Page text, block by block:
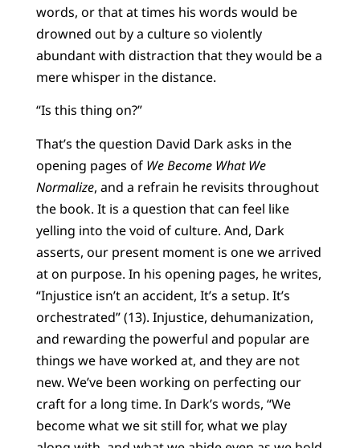
words, or that at times his words would be
drowned out by a culture so violently
abundant with distraction that they would be a
mere whisper in the distance.
“Is this thing on?”
That’s the question David Dark asks in the
opening pages of We Become What We
Normalize, and a refrain he revisits throughout
the book. It is a question that can feel like
yelling into the void of culture. And, Dark
asserts, our present moment is one we arrived
at on purpose. In his opening pages, he writes,
“Injustice isn’t an accident, It’s a setup. It’s
orchestrated” (13). Injustice, dehumanization,
and rewarding the powerful and popular are
things we have worked at, and they are not
new. We’ve been working on perfecting our
craft for a long time. In Dark’s words, “We
become what we sit still for, what we play